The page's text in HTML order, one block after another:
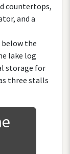
countertops,
, and a
below the
lake log
storage for
three stalls